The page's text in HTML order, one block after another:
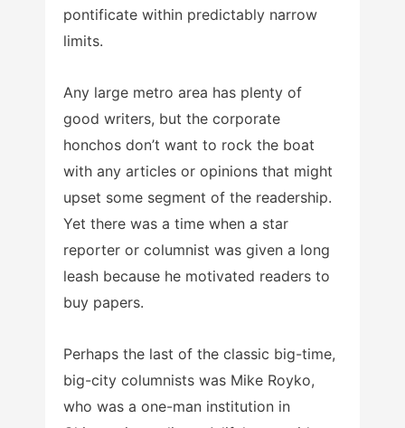
pontificate within predictably narrow
limits.
Any large metro area has plenty of
good writers, but the corporate
honchos don’t want to rock the boat
with any articles or opinions that might
upset some segment of the readership.
Yet there was a time when a star
reporter or columnist was given a long
leash because he motivated readers to
buy papers.
Perhaps the last of the classic big-time,
big-city columnists was Mike Royko,
who was a one-man institution in